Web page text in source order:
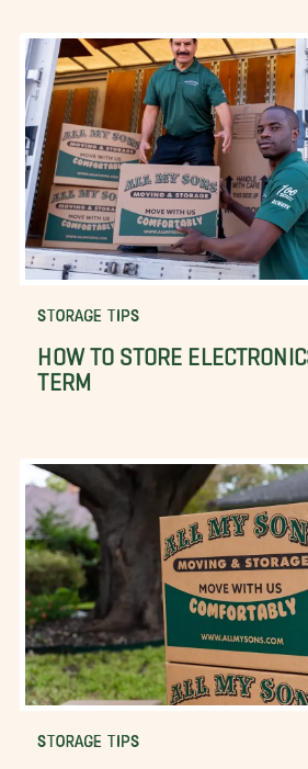
STORAGE TIPS
HOW TO STORE
TERM
STORAGE TIPS